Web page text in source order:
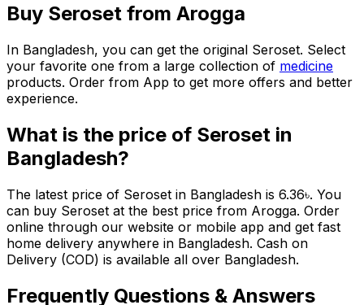
Buy Seroset from Arogga
In Bangladesh, you can get the original Seroset. Select
your favorite one from a large collection of medicine
products. Order from App to get more offers and better
experience.
What is the price of Seroset in
Bangladesh?
The latest price of Seroset in Bangladesh is 6.36৳. You
can buy Seroset at the best price from Arogga. Order
online through our website or mobile app and get fast
home delivery anywhere in Bangladesh. Cash on
Delivery (COD) is available all over Bangladesh.
Frequently Questions & Answers